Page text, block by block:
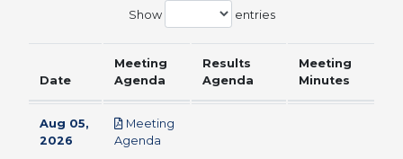
Show entries
Date
Meeting
Agenda
Results
Agenda
Meeting
Minutes
Aug 05,
2026
Meeting
Agenda